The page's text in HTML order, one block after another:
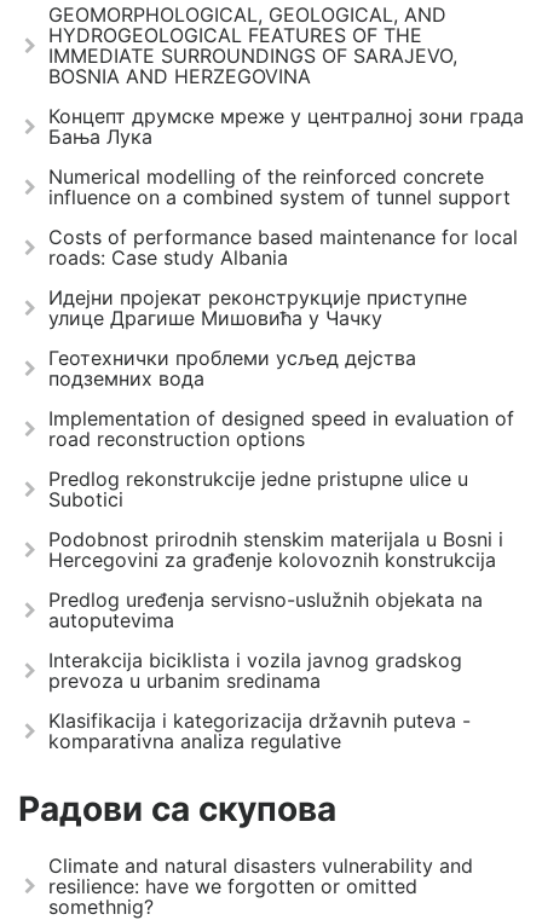
GEOMORPHOLOGICAL, GEOLOGICAL, AND
HYDROGEOLOGICAL FEATURES OF THE
IMMEDIATE SURROUNDINGS OF SARAJEVO,
BOSNIA AND HERZEGOVINA
Концепт друмске мреже у централној зони града
Бања Лука
Numerical modelling of the reinforced concrete
influence on a combined system of tunnel support
Costs of performance based maintenance for local
roads: Case study Albania
Идејни пројекат реконструкције приступне
улице Драгише Мишовића у Чачку
Геотехнички проблеми усљед дејства
подземних вода
Implementation of designed speed in evaluation of
road reconstruction options
Predlog rekonstrukcije jedne pristupne ulice u
Subotici
Podobnost prirodnih stenskim materijala u Bosni i
Hercegovini za građenje kolovoznih konstrukcija
Predlog uređenja servisno-uslužnih objekata na
autoputevima
Interakcija biciklista i vozila javnog gradskog
prevoza u urbanim sredinama
Klasifikacija i kategorizacija državnih puteva -
komparativna analiza regulative
Радови са скупова
Climate and natural disasters vulnerability and
resilience: have we forgotten or omitted
somethnig?